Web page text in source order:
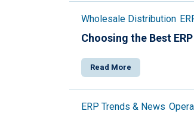
Wholesale Distribution
Choosing the Best
Read More
ERP Trends & News